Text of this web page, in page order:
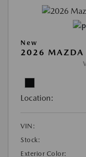
New
2026 MAZDA
Location:
VIN:
Stock:
Exterior Color: